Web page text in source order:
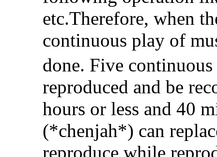
etc.Therefore, when
continuous play of
done. Five
reproduced and be
hours or less and 40
(*chenjah*) can
reproduce while